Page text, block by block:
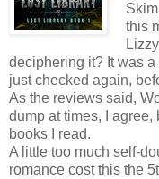
this
deciphering it? It was
just checked again,
As the reviews said,
dump at times, I
books I read.
A little too much self-
romance cost this the